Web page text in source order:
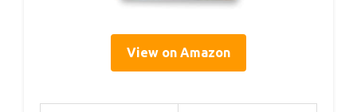
View on Amazon